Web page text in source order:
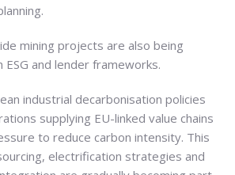
mining projects are also being
and lender frameworks.
industrial decarbonisation policies
supplying EU-linked value chains
to reduce carbon intensity. This
electrification strategies and